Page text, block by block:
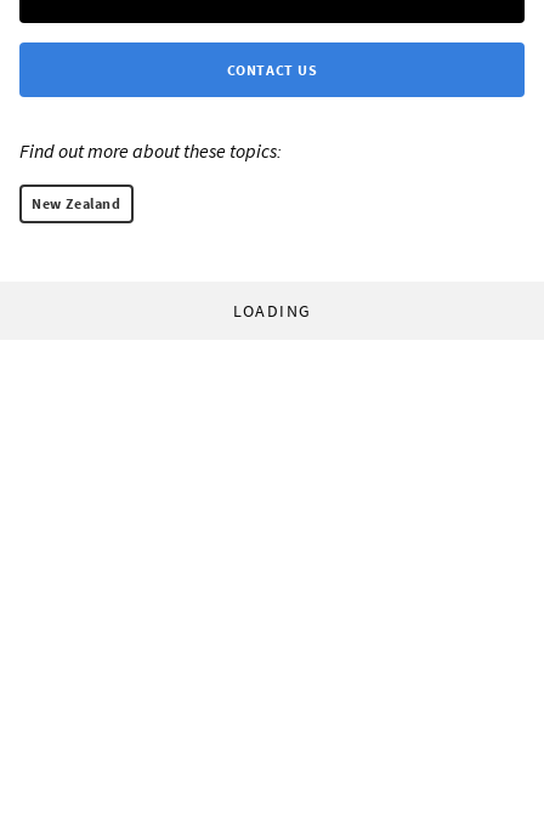
CONTACT US
Find out more about these topics:
New Zealand
LOADING